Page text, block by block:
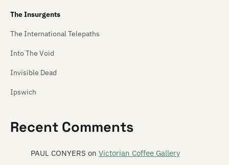
The Insurgents
The International Telepaths
Into The Void
Invisible Dead
Ipswich
Recent Comments
PAUL CONYERS on Victorian Coffee Gallery